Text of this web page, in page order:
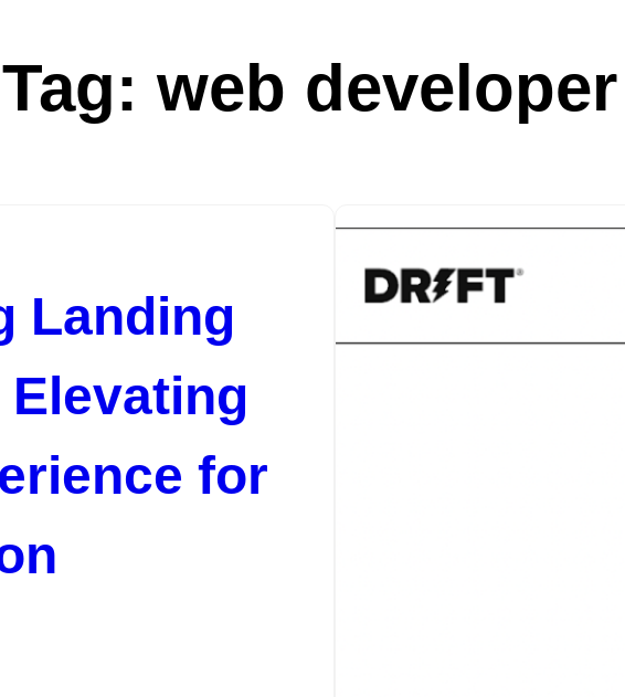
Tag: web
Landing
Elevating
for